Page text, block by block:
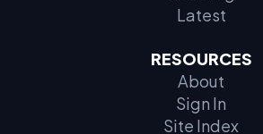
Latest
RESOURCES
About
Sign In
Site Index